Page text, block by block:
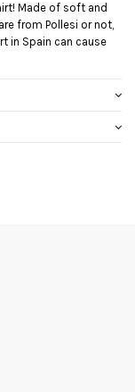
Made of soft and
from Pollesi or not,
in Spain can cause